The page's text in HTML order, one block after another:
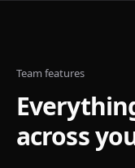
Team features
across